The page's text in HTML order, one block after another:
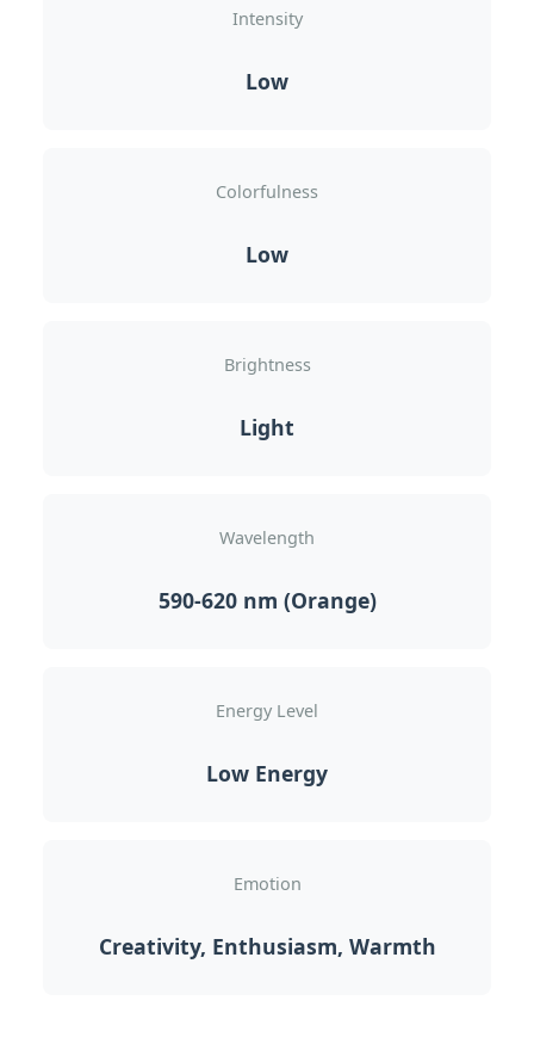
Intensity
Low
Colorfulness
Low
Brightness
Light
Wavelength
590-620 nm (Orange)
Energy Level
Low Energy
Emotion
Creativity, Enthusiasm, Warmth